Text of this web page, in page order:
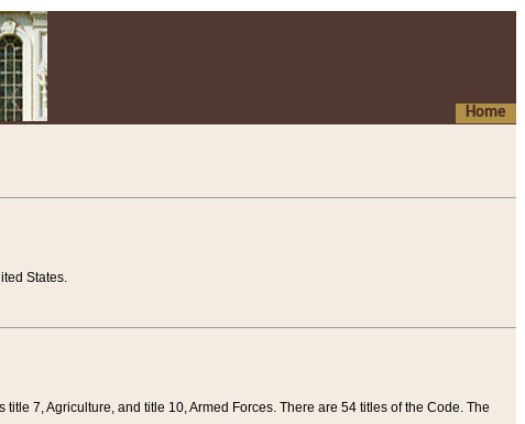
Home
States.
7, Agriculture, and title 10, Armed Forces. There are 54 titles of the Code. The